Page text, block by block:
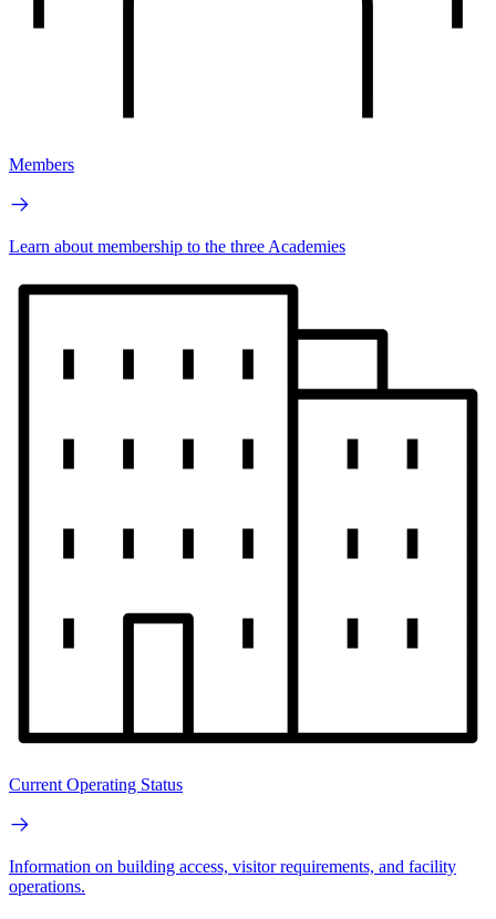
Members
Learn about membership to the three Academies
Current Operating Status
Information on building access, visitor requirements, and facility
operations.